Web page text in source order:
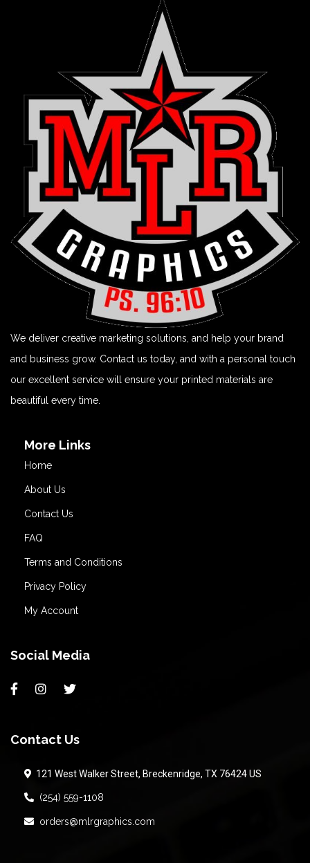
We deliver creative marketing solutions, and help your brand
and business grow. Contact us today, and with a personal touch
our excellent service will ensure your printed materials are
beautiful every time.
More Links
Home
About Us
Contact Us
FAQ
Terms and Conditions
Privacy Policy
My Account
Social Media
Contact Us
121 West Walker Street, Breckenridge, TX 76424 US
(254) 559-1108
orders@mlrgraphics.com